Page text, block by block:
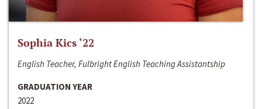
Sophia Kics ‘22
English Teacher, Fulbright English Teaching Assistantship
GRADUATION YEAR
2022